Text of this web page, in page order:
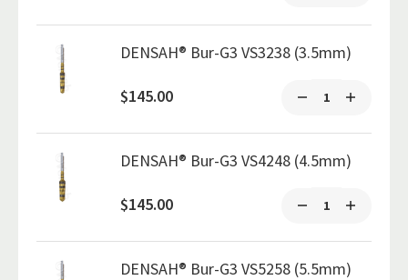
DENSAH® Bur-G3 VS3238 (3.5mm)
$145.00
DENSAH® Bur-G3 VS4248 (4.5mm)
$145.00
DENSAH® Bur-G3 VS5258 (5.5mm)